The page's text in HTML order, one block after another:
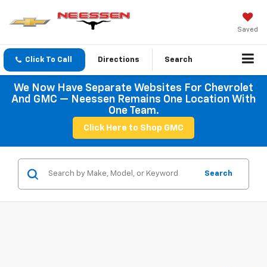
Saved
Click To Call Directions Search
We Now Have Separate Websites For Chevrolet
And GMC — Neessen Remains One Location With
One Team.
Click Here to Shop GMC
Search